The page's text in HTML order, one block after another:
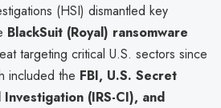
(HSI) dismantled key
BlackSuit (Royal) ransomware
targeting critical U.S. sectors since
included the FBI, U.S. Secret
(IRS-CI), and